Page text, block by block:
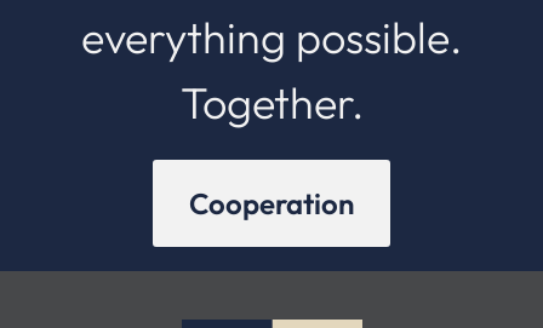
everything possible.
Together.
Cooperation